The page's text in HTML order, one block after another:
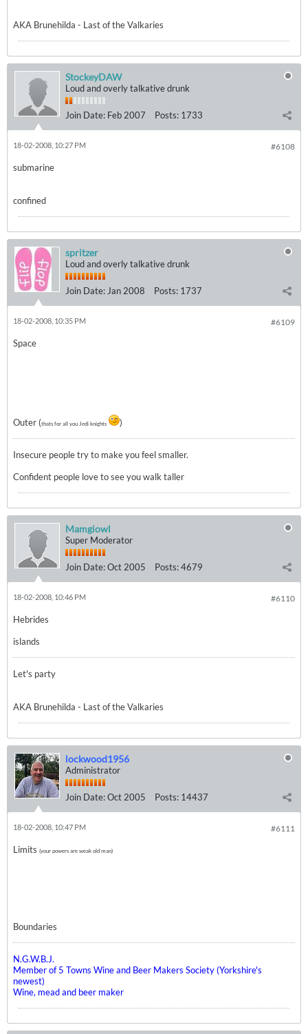
AKA Brunehilda - Last of the Valkaries
StockeyDAW
Loud and overly talkative drunk
Join Date: Feb 2007 Posts: 1733
#6108
18-02-2008, 10:27 PM
submarine
confined
spritzer
Loud and overly talkative drunk
Join Date: Jan 2008 Posts: 1737
#6109
18-02-2008, 10:35 PM
Space
Outer (thats for all you Jedi knights )
Insecure people try to make you feel smaller.
Confident people love to see you walk taller
Mamgiowl
Super Moderator
Join Date:Oct 2005 Posts:4679
#6110
18-02-2008, 10:46 PM
Hebrides
islands
Let's party
AKA Brunehilda - Last of the Valkaries
lockwood1956
Administrator
Join Date:Oct 2005 Posts: 14437
#6111
18-02-2008, 10:47 PM
Limits (your powers are weak old man)
Boundaries
N.G.W.B.J.
Member of 5 Towns Wine and Beer Makers Society (Yorkshire's
newest)
Wine, mead and beer maker